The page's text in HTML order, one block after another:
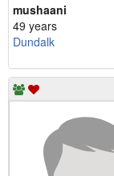
mushaani
49 years
Dundalk